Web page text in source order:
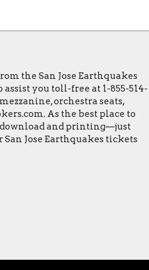
the San Jose Earthquakes
you toll-free at 1-855-514-
orchestra seats,
As the best place to
download and printing—just
Jose Earthquakes tickets